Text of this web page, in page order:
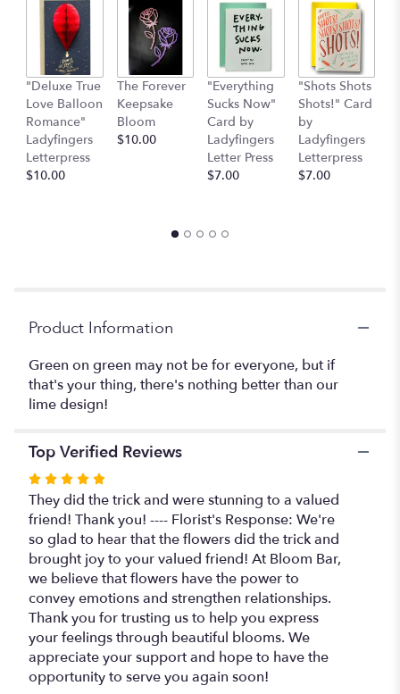
clicking
will
scroll
down
this
page
"Deluxe True
Love Balloon
Romance"
Ladyfingers
Letterpress
$10.00
The Forever
Keepsake
Bloom
$10.00
"Everything
Sucks Now"
Card by
Ladyfingers
Letter Press
$7.00
"Shots Shots
Shots!" Card
by
Ladyfingers
Letterpress
$7.00
Product Information
Green on green may not be for everyone, but if
that's your thing, there's nothing better than our
lime design!
Top Verified Reviews
Rated
5
out
of
5
stars
They did the trick and were stunning to a valued
friend! Thank you! ---- Florist's Response: We're
so glad to hear that the flowers did the trick and
brought joy to your valued friend! At Bloom Bar,
we believe that flowers have the power to
convey emotions and strengthen relationships.
Thank you for trusting us to help you express
your feelings through beautiful blooms. We
appreciate your support and hope to have the
opportunity to serve you again soon!